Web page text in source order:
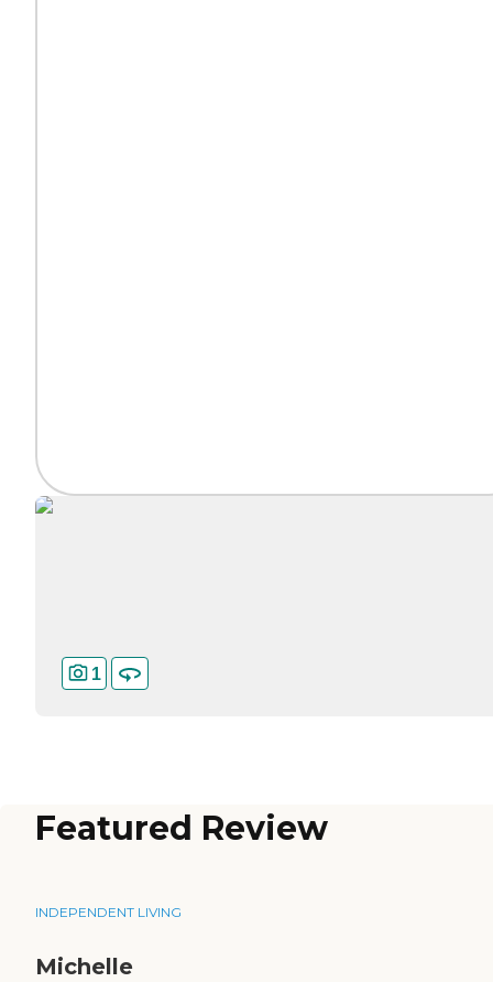
1
Featured Review
INDEPENDENT LIVING
Michelle